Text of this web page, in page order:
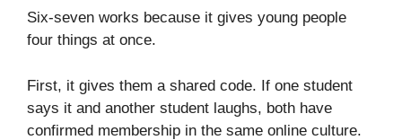
Six-seven works because it gives young people
four things at once.
First, it gives them a shared code. If one student
says it and another student laughs, both have
confirmed membership in the same online culture.